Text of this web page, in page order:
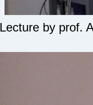
Lecture by prof.